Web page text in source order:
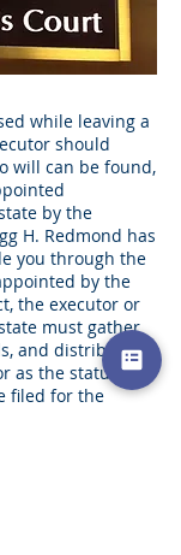
while leaving a
should
will can be found,
by the
H. Redmond has
you through the
by the
the executor or
must gather
and distribute
as the statutes
filed for the